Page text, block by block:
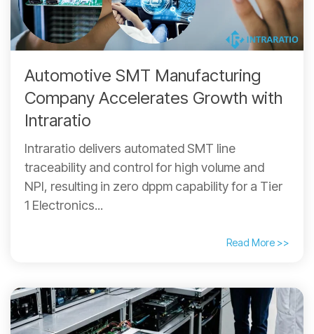
Automotive SMT Manufacturing
Company Accelerates Growth with
Intraratio
Intraratio delivers automated SMT line
traceability and control for high volume and
NPI, resulting in zero dppm capability for a Tier
1 Electronics...
Read More >>